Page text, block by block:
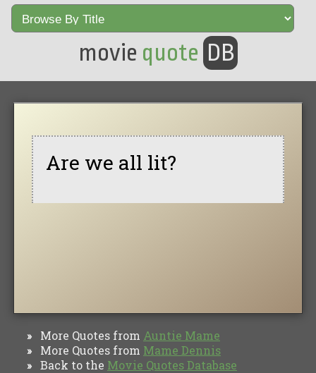
movie quote DB
Are we all lit?
» More Quotes from Auntie Mame
» More Quotes from Mame Dennis
» Back to the Movie Quotes Database